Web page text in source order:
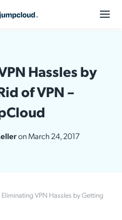
Hassles by
of VPN –
on March 24, 2017
Eliminating VPN Hassles by Getting